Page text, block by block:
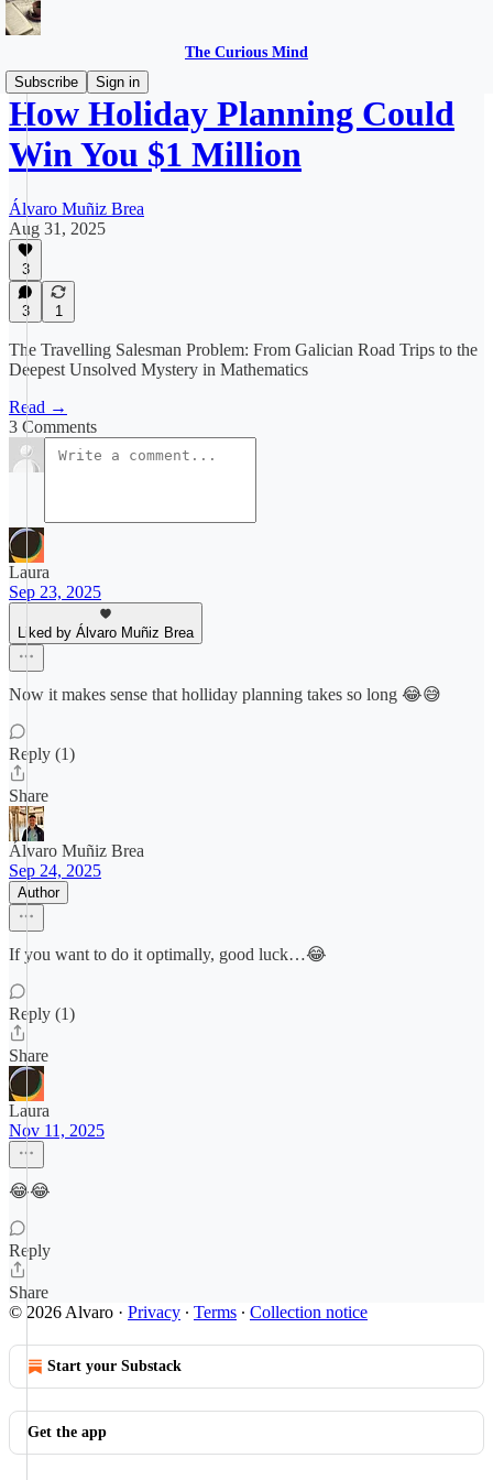
The Curious Mind
Subscribe
Sign in
How Holiday Planning Could
Win You $1 Million
Álvaro Muñiz Brea
Aug 31, 2025
3
3 1
The Travelling Salesman Problem: From Galician Road Trips to the
Deepest Unsolved Mystery in Mathematics
Read →
3 Comments
Laura
Sep 23, 2025
Liked by Álvaro Muñiz Brea
Now it makes sense that holliday planning takes so long 😂😅
Reply (1)
Share
Álvaro Muñiz Brea
Sep 24, 2025
Author
If you want to do it optimally, good luck…😂
Reply (1)
Share
Laura
Nov 11, 2025
😂😂
Reply
Share
© 2026 Alvaro · Privacy ∙ Terms ∙ Collection notice
Start your Substack
Get the app